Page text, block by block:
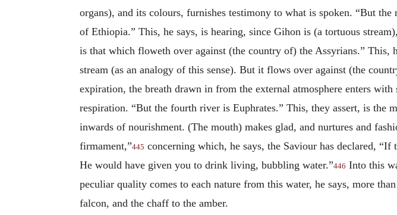
organs), and its colours, furnishes testimony to what is spoken. “But
of Ethiopia.” This, he says, is hearing, since Gihon is (a tortuous
is that which floweth over against (the country of) the Assyrians.” This,
stream (as an analogy of this sense). But it flows over against (the
expiration, the breath drawn in from the external atmosphere enters
respiration. “But the fourth river is Euphrates.” This, they assert, is the
inwards of nourishment. (The mouth) makes glad, and nurtures and
firmament,”445 concerning which, he says, the Saviour has declared,
He would have given you to drink living, bubbling water.”446 Into this
peculiar quality comes to each nature from this water, he says, more
falcon, and the chaff to the amber.